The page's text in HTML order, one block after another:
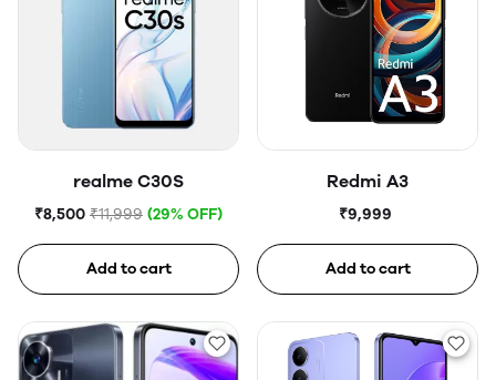
realme C30S
₹8,500 ₹11,999 (29% OFF)
Add to cart
Redmi A3
₹9,999
Add to cart